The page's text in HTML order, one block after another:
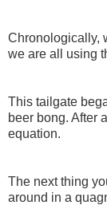
Chronologically,
we are all using
This tailgate
beer bong. After
equation.
The next thing
around in a